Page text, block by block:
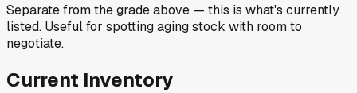
Separate from the grade above — this is what's currently
listed. Useful for spotting aging stock with room to
negotiate.
Current Inventory